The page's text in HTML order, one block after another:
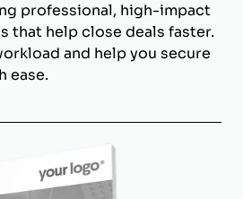
professional, high-impact
that help close deals faster.
and help you secure
ease.